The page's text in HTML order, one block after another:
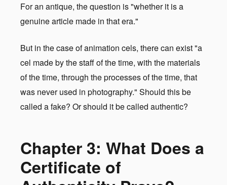
For an antique, the question is "whether it is a
genuine article made in that era."
But in the case of animation cels, there can exist "a
cel made by the staff of the time, with the materials
of the time, through the processes of the time, that
was never used in photography." Should this be
called a fake? Or should it be called authentic?
Chapter 3: What Does a
Certificate of